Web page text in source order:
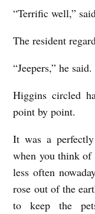
“Terrific well,”
The resident
“Jeepers,” he
Higgins circled
point by point.
It was a
when you think of
less often
rose out of the
to keep the